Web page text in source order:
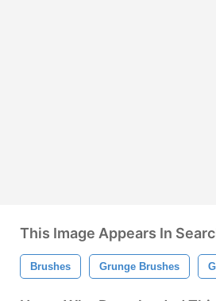
This Image Appears In
Brushes Grunge Brushes